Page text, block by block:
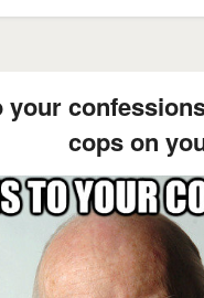
your
cops on